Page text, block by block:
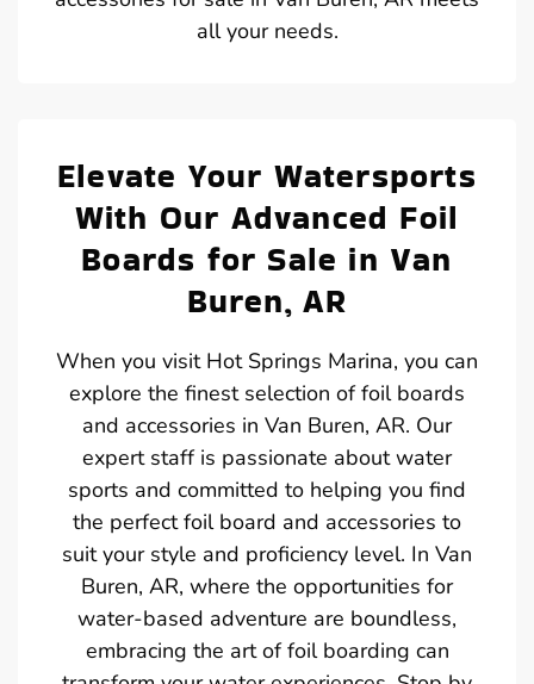
all your needs.
Elevate Your Watersports
With Our Advanced Foil
Boards for Sale in Van
Buren, AR
When you visit Hot Springs Marina, you can
explore the finest selection of foil boards
and accessories in Van Buren, AR. Our
expert staff is passionate about water
sports and committed to helping you find
the perfect foil board and accessories to
suit your style and proficiency level. In Van
Buren, AR, where the opportunities for
water-based adventure are boundless,
embracing the art of foil boarding can